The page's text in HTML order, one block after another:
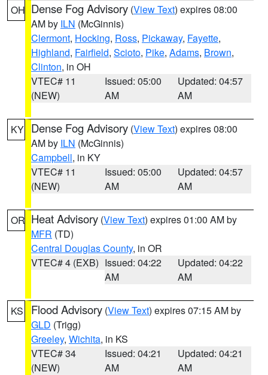
OH Dense Fog Advisory (View Text) expires 08:00
AM by ILN (McGinnis)
Clermont, Hocking, Ross, Pickaway, Fayette,
Highland, Fairfield, Scioto, Pike, Adams, Brown,
Clinton, in OH
VTEC# 11
(NEW)
Issued: 05:00
AM
Updated: 04:57
AM
KY Dense Fog Advisory (View Text) expires 08:00
AM by ILN (McGinnis)
Campbell, in KY
VTEC# 11
(NEW)
Issued: 05:00
AM
Updated: 04:57
AM
OR Heat Advisory (View Text) expires 01:00 AM by
MFR (TD)
Central Douglas County, in OR
VTEC# 4 (EXB) Issued: 04:22
AM
Updated: 04:22
AM
KS Flood Advisory (View Text) expires 07:15 AM by
GLD (Trigg)
Greeley, Wichita, in KS
VTEC# 34
(NEW)
Issued: 04:21
AM
Updated: 04:21
AM